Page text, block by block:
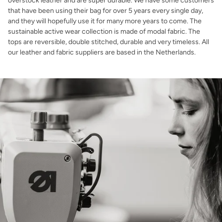
that have been using their bag for over 5 years every single day,
and they will hopefully use it for many more years to come. The
sustainable active wear collection is made of modal fabric. The
tops are reversible, double stitched, durable and very timeless. All
our leather and fabric suppliers are based in the Netherlands.